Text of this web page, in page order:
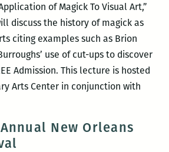
of Magick To Visual Art,”
discuss the history of magick as
citing examples such as Brion
use of cut-ups to discover
Admission. This lecture is hosted
Arts Center in conjunction with
New Orleans